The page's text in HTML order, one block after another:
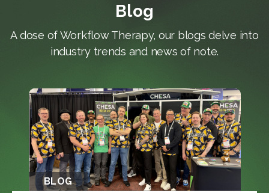
Blog
A dose of Workflow Therapy, our blogs delve into
industry trends and news of note.
BLOG